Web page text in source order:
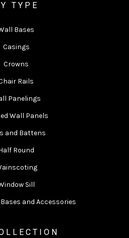
TYPE
Bases
Casings
Crowns
Rails
Panelings
Wall Panels
and Battens
Round
Sill
and Accessories